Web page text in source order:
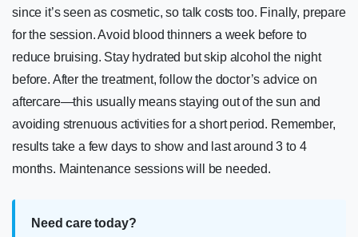
since it’s seen as cosmetic, so talk costs too. Finally, prepare
for the session. Avoid blood thinners a week before to
reduce bruising. Stay hydrated but skip alcohol the night
before. After the treatment, follow the doctor’s advice on
aftercare—this usually means staying out of the sun and
avoiding strenuous activities for a short period. Remember,
results take a few days to show and last around 3 to 4
months. Maintenance sessions will be needed.
Need care today?